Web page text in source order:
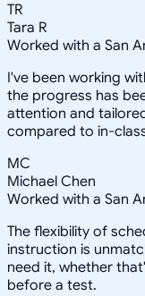
TR
Tara R
Worked with a San
I've been working
the progress has
attention and
compared to in-
MC
Michael Chen
Worked with a San
The flexibility of
instruction is
need it, whether
before a test.